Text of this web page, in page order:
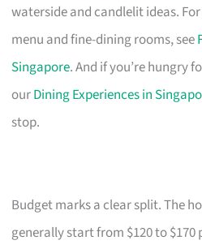
waterside and candlelit ideas.
menu and fine-dining rooms, see
Singapore. And if you’re hungry
ourDining Experiences in
stop.
Budget marks a clear split. The
generally start from $120 to $170